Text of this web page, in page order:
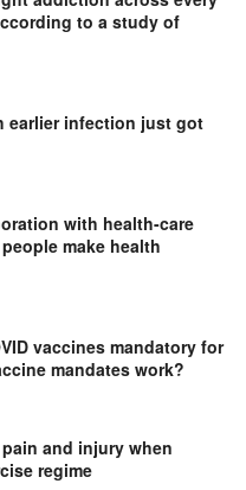
to a study of
earlier infection just got
with health-care
make health
vaccines mandatory for
mandates work?
and injury when
regime